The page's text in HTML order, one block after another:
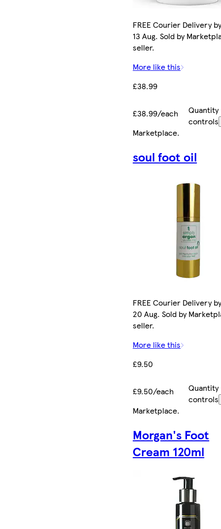
FREE Courier Delivery
13 Aug. Sold by
seller.
More like this
£38.99
£38.99/each
Quantity
controls
Marketplace.
soul foot oil
FREE Courier Delivery
20 Aug. Sold by
seller.
More like this
£9.50
£9.50/each
Quantity
controls
Marketplace.
Morgan's Foot
Cream 120ml